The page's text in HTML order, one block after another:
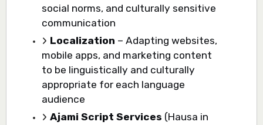
social norms, and culturally sensitive
communication
Localization – Adapting websites,
mobile apps, and marketing content
to be linguistically and culturally
appropriate for each language
audience
Ajami Script Services (Hausa in